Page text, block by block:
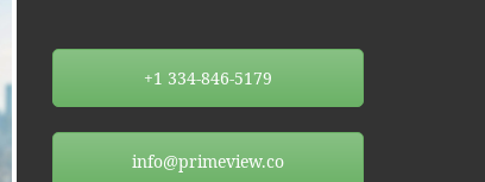
+1 334-846-5179
info@primeview.co